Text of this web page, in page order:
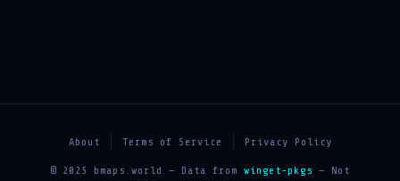
About Terms of Service Privacy Policy
© 2025 bmaps.world — Data from winget-pkgs — Not